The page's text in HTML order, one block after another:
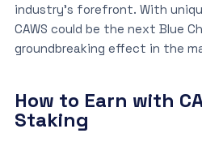
industry’s forefront. With
CAWS could be the next Blue
groundbreaking effect in the
How to Earn with
Staking